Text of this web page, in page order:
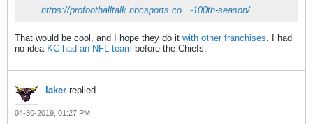
https://profootballtalk.nbcsports.co...-100th-season/
That would be cool, and I hope they do it with other franchises. I had
no idea KC had an NFL team before the Chiefs.
laker replied
04-30-2019, 01:27 PM